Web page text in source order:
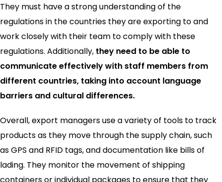
They must have a strong understanding of the
regulations in the countries they are exporting to and
work closely with their team to comply with these
regulations. Additionally, they need to be able to
communicate effectively with staff members from
different countries, taking into account language
barriers and cultural differences.
Overall, export managers use a variety of tools to track
products as they move through the supply chain, such
as GPS and RFID tags, and documentation like bills of
lading. They monitor the movement of shipping
containers or individual packages to ensure that they